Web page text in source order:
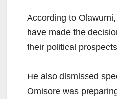
According to
have made the
their political
He also dismissed
Omisore was